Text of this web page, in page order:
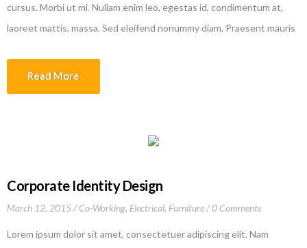
cursus. Morbi ut mi. Nullam enim leo, egestas id, condimentum at,
laoreet mattis, massa. Sed eleifend nonummy diam. Praesent mauris
Read More
Corporate Identity Design
March 12, 2015 Co-Working, Electrical, Furniture 0 Comments
Lorem ipsum dolor sit amet, consectetuer adipiscing elit. Nam